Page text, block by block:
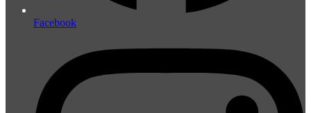
Facebook